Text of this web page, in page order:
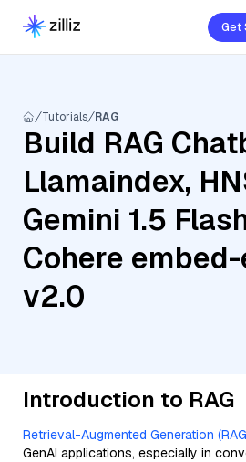
Get
Tutorials RAG
Build RAG
Llamaindex,
Gemini 1.5
Cohere
v2.0
Introduction to RAG
Retrieval-Augmented Generation
GenAI applications, especially in